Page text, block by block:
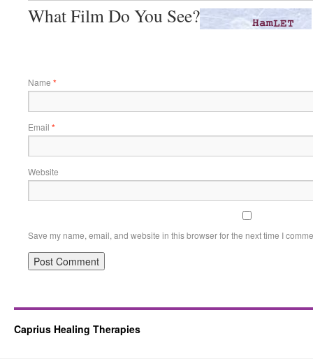
What Film Do You See?
Name *
Email *
Website
Save my name, email, and website in this browser for the next time I
Caprius Healing Therapies